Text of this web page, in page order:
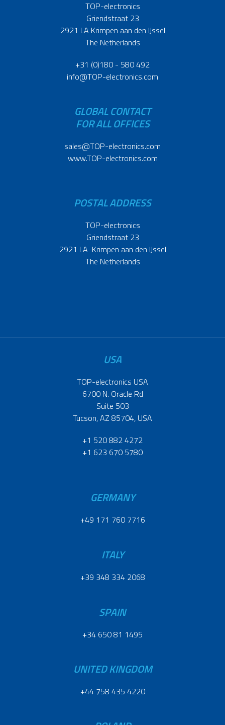
TOP-electronics
Griendstraat 23
2921 LA Krimpen aan den IJssel
The Netherlands
+31 (0)180 - 580 492
info@TOP-electronics.com
GLOBAL CONTACT
FOR ALL OFFICES
sales@TOP-electronics.com
www.TOP-electronics.com
POSTAL ADDRESS
TOP-electronics
Griendstraat 23
2921 LA Krimpen aan den IJssel
The Netherlands
USA
TOP-electronics USA
6700 N. Oracle Rd
Suite 503
Tucson, AZ 85704, USA
+1 520 882 4272
+1 623 670 5780
GERMANY
+49 171 760 7716
ITALY
+39 348 334 2068
SPAIN
+34 650 81 1495
UNITED KINGDOM
+44 758 435 4220